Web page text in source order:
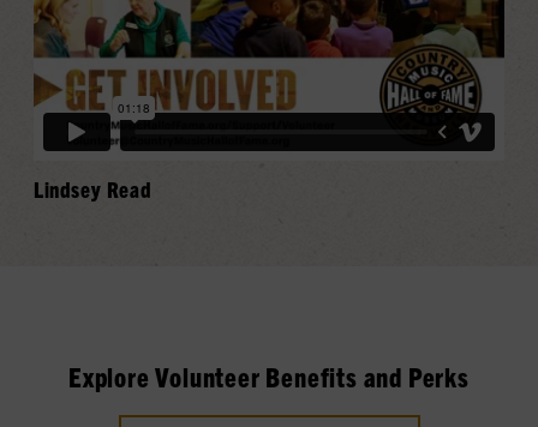
Lindsey Read
Explore Volunteer Benefits and Perks